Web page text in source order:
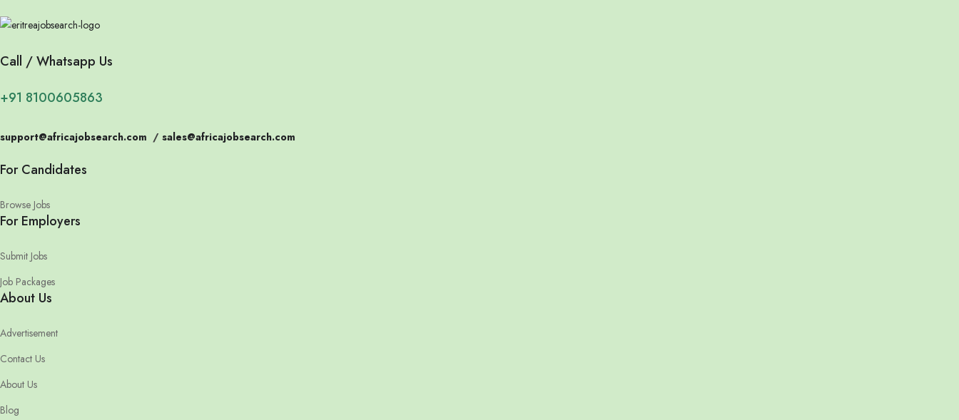
Call / Whatsapp Us
+91 8100605863
support@africajobsearch.com / sales@africajobsearch.com
For Candidates
Browse Jobs
For Employers
Submit Jobs
Job Packages
About Us
Advertisement
Contact Us
About Us
Blog